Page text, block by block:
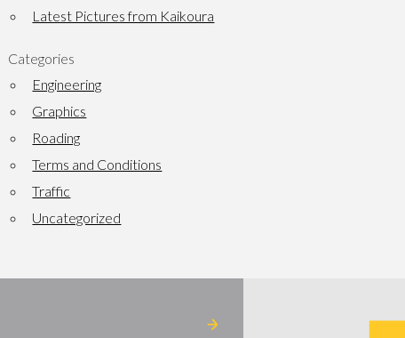
Latest Pictures from Kaikoura
Categories
Engineering
Graphics
Roading
Terms and Conditions
Traffic
Uncategorized